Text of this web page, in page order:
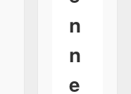
n
n
e